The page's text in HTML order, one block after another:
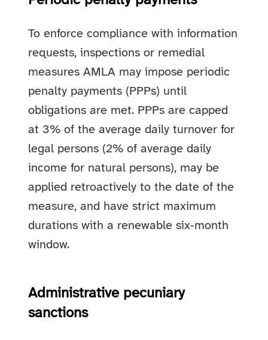
To enforce compliance with information
requests, inspections or remedial
measures AMLA may impose periodic
penalty payments (PPPs) until
obligations are met. PPPs are capped
at 3% of the average daily turnover for
legal persons (2% of average daily
income for natural persons), may be
applied retroactively to the date of the
measure, and have strict maximum
durations with a renewable six‑month
window.
Administrative pecuniary
sanctions